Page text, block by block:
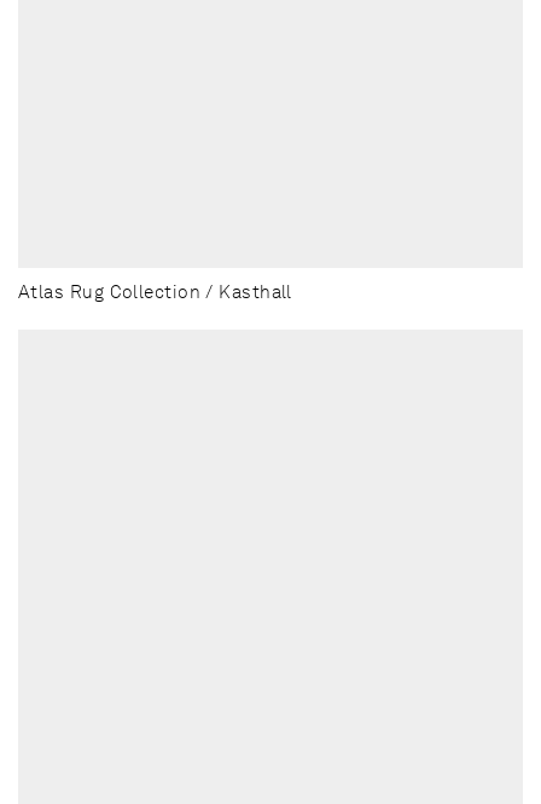
Atlas Rug Collection / Kasthall